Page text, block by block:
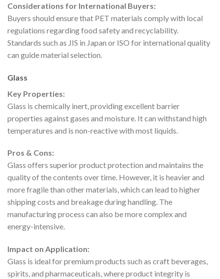
Considerations for International Buyers:
Buyers should ensure that PET materials comply with local
regulations regarding food safety and recyclability.
Standards such as JIS in Japan or ISO for international quality
can guide material selection.
Glass
Key Properties:
Glass is chemically inert, providing excellent barrier
properties against gases and moisture. It can withstand high
temperatures and is non-reactive with most liquids.
Pros & Cons:
Glass offers superior product protection and maintains the
quality of the contents over time. However, it is heavier and
more fragile than other materials, which can lead to higher
shipping costs and breakage during handling. The
manufacturing process can also be more complex and
energy-intensive.
Impact on Application:
Glass is ideal for premium products such as craft beverages,
spirits, and pharmaceuticals, where product integrity is